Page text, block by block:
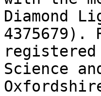
Diamond
4375679).
Science